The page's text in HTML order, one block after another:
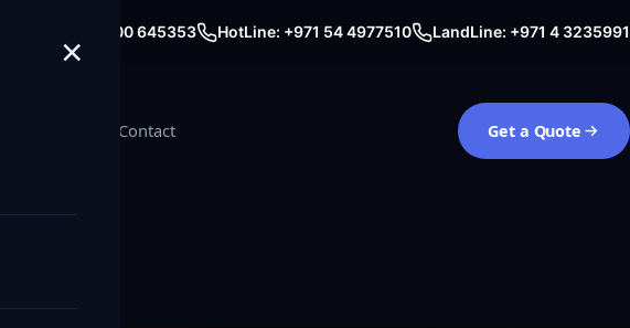
Toll Free: +971 800 645353 HotLine: +971 54 4977510 LandLine: +971 4 3235991
Contact Get a Quote
×